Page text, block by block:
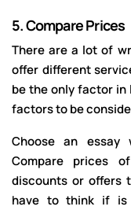
5.Compare Prices
There are a lot of
offer different
be the only factor
factors to be
Choose an essay
Compare prices
discounts or offers
have to think if